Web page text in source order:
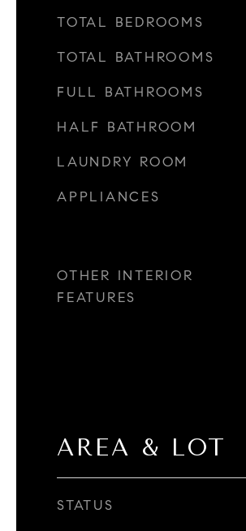
TOTAL BEDROOMS
TOTAL BATHROOMS
FULL BATHROOMS
HALF BATHROOM
LAUNDRY ROOM
APPLIANCES
OTHER INTERIOR
FEATURES
AREA & LOT
STATUS